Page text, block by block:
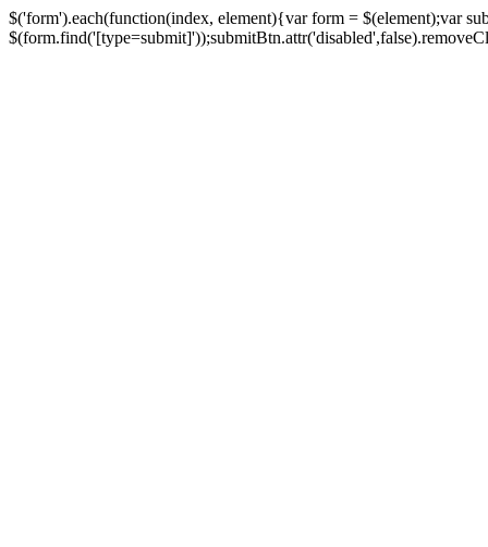
$('form').each(function(index, element){var form = $(element);var